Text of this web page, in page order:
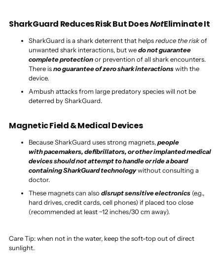
SharkGuard Reduces Risk But DoesNotEliminate It
SharkGuard is a shark deterrent that helpsreduce the riskof
unwanted shark interactions, but wedo not guarantee
complete protectionor prevention of all shark encounters.
There isno guarantee of zero shark interactionswith the
device.
Ambush attacks from large predatory species will not be
deterred by SharkGuard.
Magnetic Field & Medical Devices
Because SharkGuard uses strong magnets,people
with pacemakers, defibrillators, or other implanted medical
devices should not attempt to handle or ride a board
containing SharkGuard technologywithout consulting a
doctor.
These magnets can also disrupt sensitive electronics (e.g.,
hard drives, credit cards, cell phones) if placed too close
(recommended at least ~12 inches/30 cm away).
Care Tip: when not in the water, keep the soft-top out of direct
sunlight.